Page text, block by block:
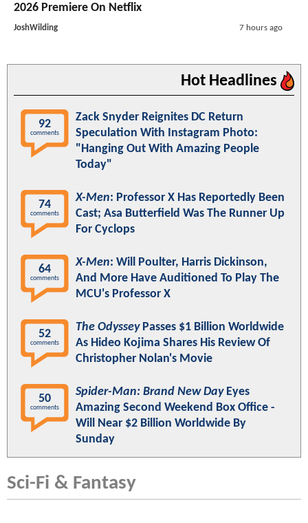
2026 Premiere On Netflix
JoshWilding 7 hours ago
Hot Headlines
92
comments
Zack Snyder Reignites DC Return
Speculation With Instagram Photo:
"Hanging Out With Amazing People
Today"
74
comments
X-Men: Professor X Has Reportedly Been
Cast; Asa Butterfield Was The Runner Up
For Cyclops
64
comments
X-Men: Will Poulter, Harris Dickinson,
And More Have Auditioned To Play The
MCU's Professor X
52
comments
The OdysseyPasses $1 Billion Worldwide
As Hideo Kojima Shares His Review Of
Christopher Nolan's Movie
50
comments
Spider-Man: Brand New DayEyes
Amazing Second Weekend Box Office -
Will Near $2 Billion Worldwide By
Sunday
Sci-Fi & Fantasy